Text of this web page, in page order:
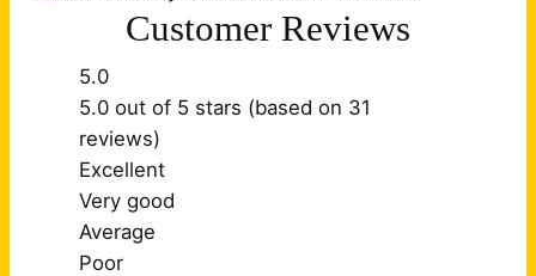
Customer Reviews
5.0
5.0 out of 5 stars (based on 31
reviews)
Excellent
Very good
Average
Poor